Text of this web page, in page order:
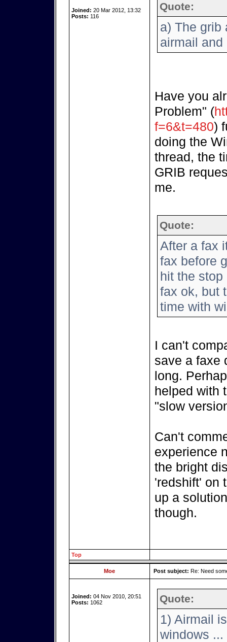
Joined: 20 Mar 2012, 13:32
Posts: 116
Quote:
a) The grib
airmail and
Have you
Problem" (
f=6&t=480)
doing the
thread, the
GRIB
me.
Quote:
After a fax
fax before
hit the
fax ok, but
time with
I can't
save a faxe
long.
helped with
"slow
Can't
experience
the bright
'redshift' on
up a
though.
Top
Moe Post subject: Re: Need
Joined: 04 Nov 2010, 20:51
Posts: 1062 Quote:
1) Airmail
windows ...